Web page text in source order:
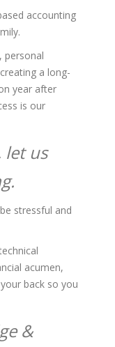
accounting
personal
a long-
year after
is our
let us
stressful and
acumen,
back so you
&